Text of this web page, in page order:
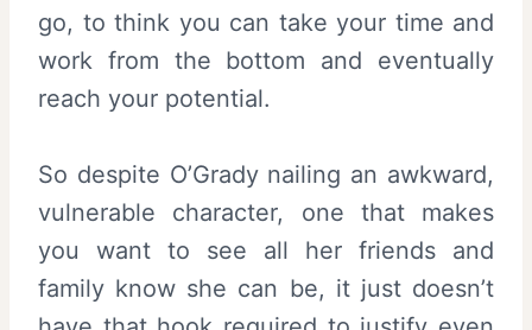
go, to think you can take your time and
work from the bottom and eventually
reach your potential.
So despite O’Grady nailing an awkward,
vulnerable character, one that makes
you want to see all her friends and
family know she can be, it just doesn’t